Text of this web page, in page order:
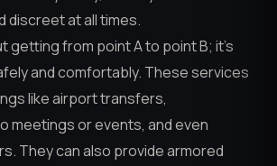
discreet at all times.
getting from point A to point B; it’s
and comfortably. These services
like airport transfers,
meetings or events, and even
They can also provide armored